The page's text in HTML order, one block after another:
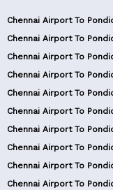
Chennai Airport To
Chennai Airport To
Chennai Airport To
Chennai Airport To
Chennai Airport To
Chennai Airport To
Chennai Airport To
Chennai Airport To
Chennai Airport To
Chennai Airport To